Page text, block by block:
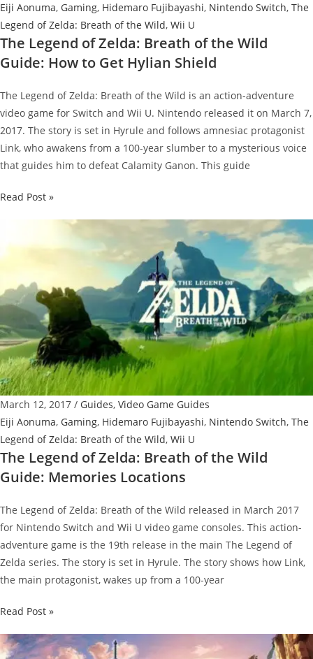
Sword
Eiji Aonuma, Gaming, Hidemaro Fujibayashi, Nintendo Switch, The
Legend of Zelda: Breath of the Wild, Wii U
The Legend of Zelda: Breath of the Wild
Guide: How to Get Hylian Shield
The Legend of Zelda: Breath of the Wild is an action-adventure
video game for Switch and Wii U. Nintendo released it on March 7,
2017. The story is set in Hyrule and follows amnesiac protagonist
Link, who awakens from a 100-year slumber to a mysterious voice
that guides him to defeat Calamity Ganon. This guide
The
Zelda:
the
Guide:
How
to
Get
Hylian
Shield
Read Post »
March 12, 2017 / Guides, Video Game Guides
Eiji Aonuma, Gaming, Hidemaro Fujibayashi, Nintendo Switch, The
Legend of Zelda: Breath of the Wild, Wii U
The Legend of Zelda: Breath of the Wild
Guide: Memories Locations
The Legend of Zelda: Breath of the Wild released in March 2017
for Nintendo Switch and Wii U video game consoles. This action-
adventure game is the 19th release in the main The Legend of
Zelda series. The story is set in Hyrule. The story shows how Link,
the main protagonist, wakes up from a 100-year
The
of
Read Post »